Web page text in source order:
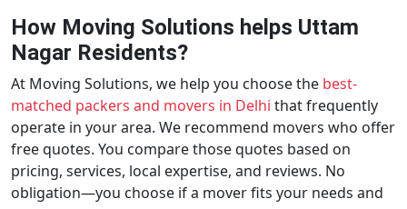
How Moving Solutions helps Uttam
Nagar Residents?
At Moving Solutions, we help you choose the best-
matched packers and movers in Delhi that frequently
operate in your area. We recommend movers who offer
free quotes. You compare those quotes based on
pricing, services, local expertise, and reviews. No
obligation—you choose if a mover fits your needs and